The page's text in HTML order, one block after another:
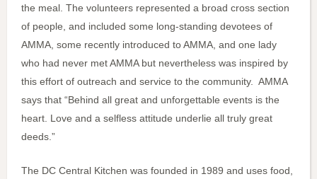
the meal. The volunteers represented a broad cross section
of people, and included some long-standing devotees of
AMMA, some recently introduced to AMMA, and one lady
who had never met AMMA but nevertheless was inspired by
this effort of outreach and service to the community. AMMA
says that “Behind all great and unforgettable events is the
heart. Love and a selfless attitude underlie all truly great
deeds.”
The DC Central Kitchen was founded in 1989 and uses food,